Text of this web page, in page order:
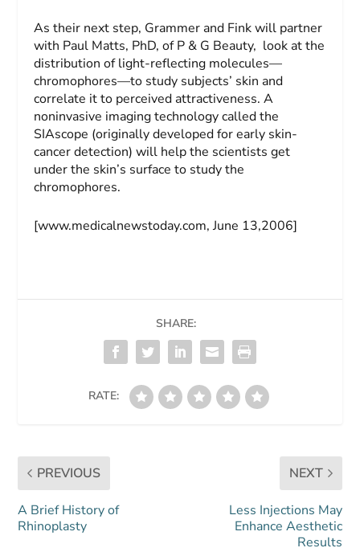
As their next step, Grammer and Fink will partner
with Paul Matts, PhD, of P & G Beauty, look at the
distribution of light-reflecting molecules—
chromophores—to study subjects’ skin and
correlate it to perceived attractiveness. A
noninvasive imaging technology called the
SIAscope (originally developed for early skin-
cancer detection) will help the scientists get
under the skin’s surface to study the
chromophores.
[www.medicalnewstoday.com, June 13,2006]
SHARE:
RATE:
PREVIOUS
A Brief History of
Rhinoplasty
NEXT
Less Injections May
Enhance Aesthetic
Results